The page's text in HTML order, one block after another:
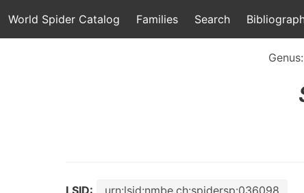
World Spider Catalog Families Search
Genus:
LSID:
urn:lsid:nmbe.ch:spidersp:036098